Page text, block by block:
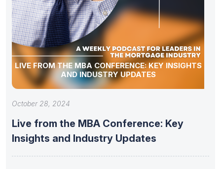
LIVE FROM THE MBA CONFERENCE: KEY INSIGHTS
AND INDUSTRY UPDATES
October 28, 2024
Live from the MBA Conference: Key
Insights and Industry Updates